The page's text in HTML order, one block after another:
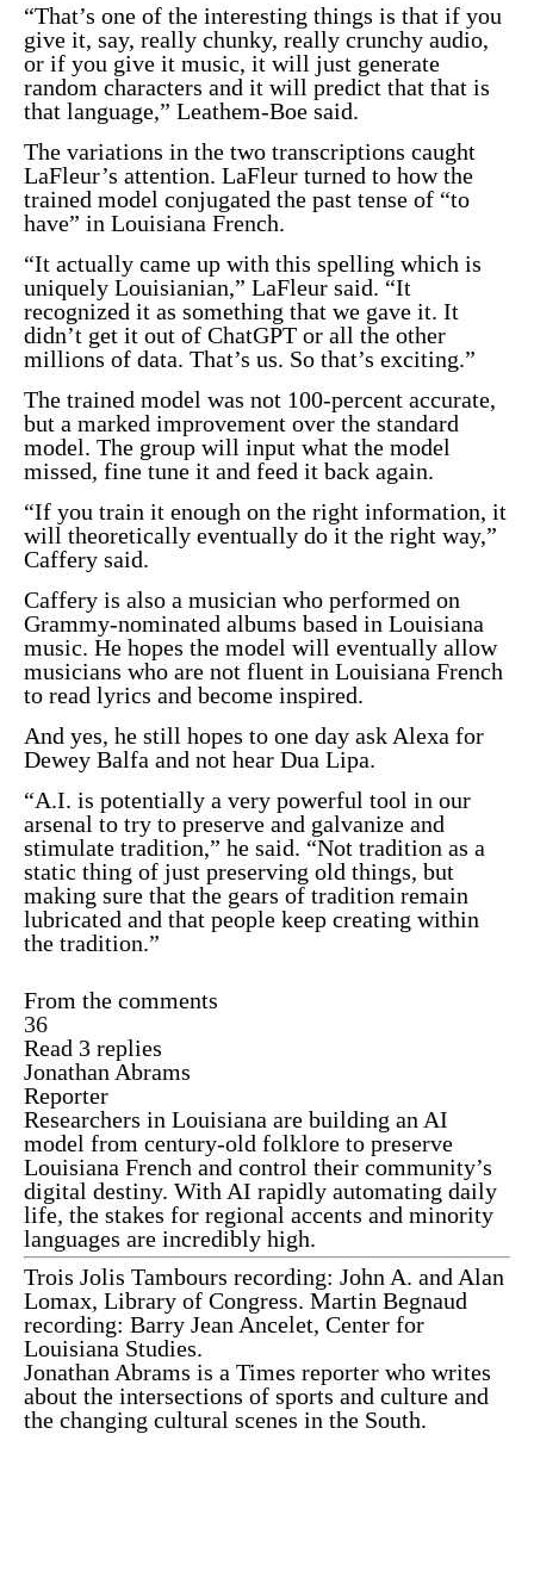
“That’s one of the interesting things is that if you
give it, say, really chunky, really crunchy audio,
or if you give it music, it will just generate
random characters and it will predict that that is
that language,” Leathem-Boe said.
The variations in the two transcriptions caught
LaFleur’s attention. LaFleur turned to how the
trained model conjugated the past tense of “to
have” in Louisiana French.
“It actually came up with this spelling which is
uniquely Louisianian,” LaFleur said. “It
recognized it as something that we gave it. It
didn’t get it out of ChatGPT or all the other
millions of data. That’s us. So that’s exciting.”
The trained model was not 100-percent accurate,
but a marked improvement over the standard
model. The group will input what the model
missed, fine tune it and feed it back again.
“If you train it enough on the right information, it
will theoretically eventually do it the right way,”
Caffery said.
Caffery is also a musician who performed on
Grammy-nominated albums based in Louisiana
music. He hopes the model will eventually allow
musicians who are not fluent in Louisiana French
to read lyrics and become inspired.
And yes, he still hopes to one day ask Alexa for
Dewey Balfa and not hear Dua Lipa.
“A.I. is potentially a very powerful tool in our
arsenal to try to preserve and galvanize and
stimulate tradition,” he said. “Not tradition as a
static thing of just preserving old things, but
making sure that the gears of tradition remain
lubricated and that people keep creating within
the tradition.”
From the comments
36
Read 3 replies
Jonathan Abrams
Reporter
Researchers in Louisiana are building an AI
model from century-old folklore to preserve
Louisiana French and control their community’s
digital destiny. With AI rapidly automating daily
life, the stakes for regional accents and minority
languages are incredibly high.
Trois Jolis Tambours recording: John A. and Alan
Lomax, Library of Congress. Martin Begnaud
recording: Barry Jean Ancelet, Center for
Louisiana Studies.
Jonathan Abrams is a Times reporter who writes
about the intersections of sports and culture and
the changing cultural scenes in the South.